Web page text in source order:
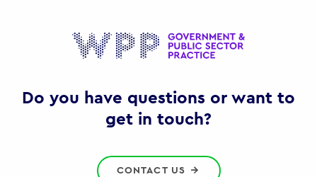
Do you have questions or want to
get in touch?
CONTACT US